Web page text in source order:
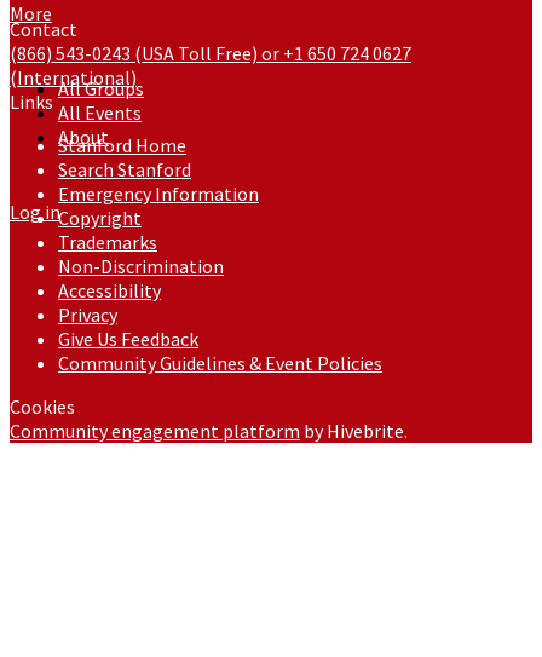
More
All Groups
All Events
About
Log in
Contact
(866) 543-0243 (USA Toll Free) or +1 650 724 0627
(International)
Links
Stanford Home
Search Stanford
Emergency Information
Copyright
Trademarks
Non-Discrimination
Accessibility
Privacy
Give Us Feedback
Community Guidelines & Event Policies
Cookies
Community engagement platform by Hivebrite.